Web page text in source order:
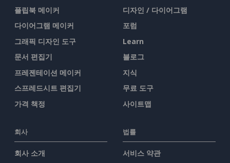
플립북 메이커
다이어그램 메이커
그래픽 디자인 도구
문서 편집기
프레젠테이션 메이커
스프레드시트 편집기
가격 책정
디자인 / 다이어그램
포럼
Learn
블로그
지식
무료 도구
사이트맵
회사
회사 소개
법률
서비스 약관